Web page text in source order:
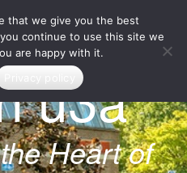
u3a
Heart of
that we give you the best
continue to use this site we
are happy with it.